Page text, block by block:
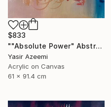
$833
""Absolute Power" Abstract Modern Islamic Calligraphy Painting" Painting
Yasir Azeemi
Acrylic on Canvas
61 x 91.4 cm